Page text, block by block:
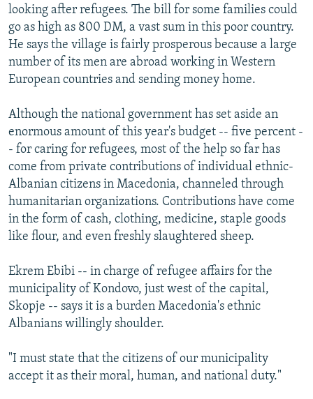
looking after refugees. The bill for some families could
go as high as 800 DM, a vast sum in this poor country.
He says the village is fairly prosperous because a large
number of its men are abroad working in Western
European countries and sending money home.
Although the national government has set aside an
enormous amount of this year's budget -- five percent -
- for caring for refugees, most of the help so far has
come from private contributions of individual ethnic-
Albanian citizens in Macedonia, channeled through
humanitarian organizations. Contributions have come
in the form of cash, clothing, medicine, staple goods
like flour, and even freshly slaughtered sheep.
Ekrem Ebibi -- in charge of refugee affairs for the
municipality of Kondovo, just west of the capital,
Skopje -- says it is a burden Macedonia's ethnic
Albanians willingly shoulder.
"I must state that the citizens of our municipality
accept it as their moral, human, and national duty."